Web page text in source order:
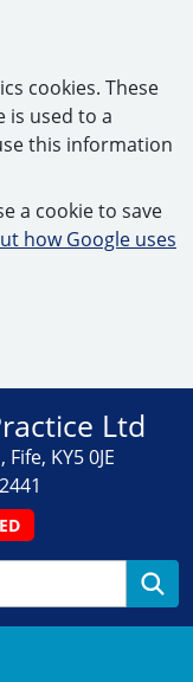
cookies. These
used to a
this information
a cookie to save
how Google uses
Ltd
KY5 0JE